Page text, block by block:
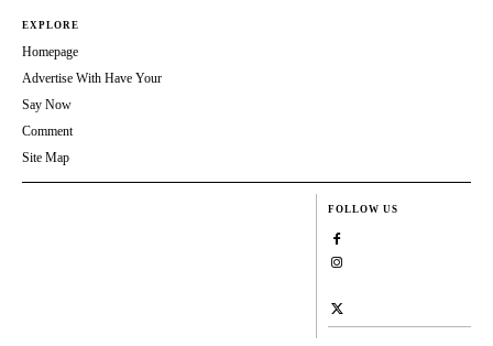
EXPLORE
Homepage
Advertise With Have Your
Say Now
Comment
Site Map
FOLLOW US